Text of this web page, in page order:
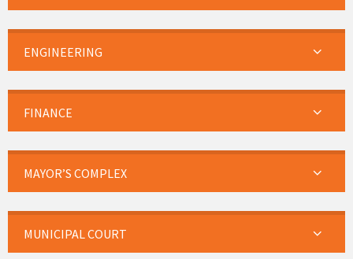
ENGINEERING
FINANCE
MAYOR’S COMPLEX
MUNICIPAL COURT